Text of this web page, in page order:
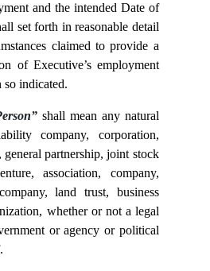
and the intended Date of
set forth in reasonable detail
claimed to provide a
of Executive’s employment
so indicated.
shall mean any natural
company, corporation,
partnership, joint stock
association, company,
land trust, business
whether or not a legal
or agency or political